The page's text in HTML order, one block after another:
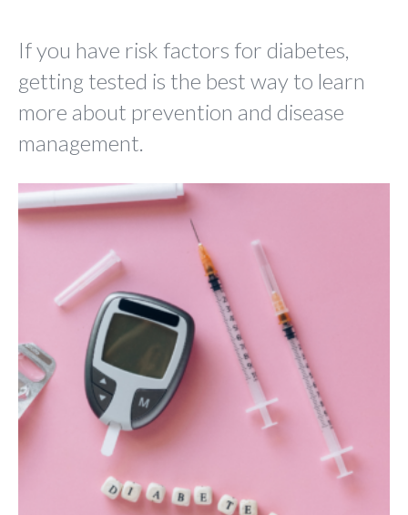
If you have risk factors for diabetes,
getting tested is the best way to learn
more about prevention and disease
management.